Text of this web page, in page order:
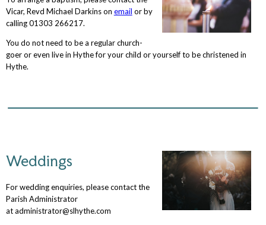
Vicar, Revd Michael Darkins on email or by
calling 01303 266217.
You do not need to be a regular church-
goer or even live in Hythe for your child or yourself to be christened in
Hythe.
Weddings
For wedding enquiries, please contact the
Parish Administrator
at administrator@slhythe.com